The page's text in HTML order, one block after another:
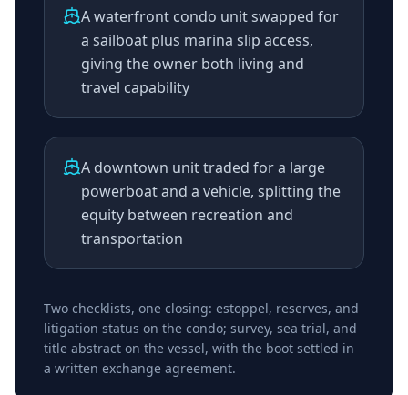
A waterfront condo unit swapped for
a sailboat plus marina slip access,
giving the owner both living and
travel capability
A downtown unit traded for a large
powerboat and a vehicle, splitting the
equity between recreation and
transportation
Two checklists, one closing: estoppel, reserves, and
litigation status on the condo; survey, sea trial, and
title abstract on the vessel, with the boot settled in
a written exchange agreement.